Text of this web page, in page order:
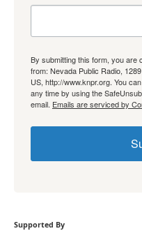
By submitting this form, you are
from: Nevada Public Radio,
US, http://www.knpr.org. You
any time by using the
email. Emails are serviced by
Supported By